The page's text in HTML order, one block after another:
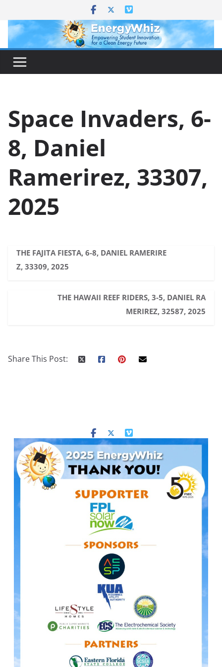
content
Space Invaders, 6-
8, Daniel
Ramerirez, 33307,
2025
THE FAJITA FIESTA, 6-8, DANIEL RAMERIRE
Z, 33309, 2025
THE HAWAII REEF RIDERS, 3-5, DANIEL RA
MERIREZ, 32587, 2025
Share This Post: